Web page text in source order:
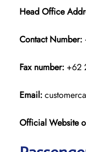
Head Office
Contact Number:
Fax number: +62
Email:
Official Website